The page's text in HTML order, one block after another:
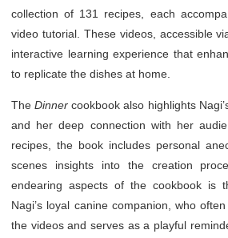
collection of 131 recipes, each
video tutorial. These videos, accessible
interactive learning experience that
to replicate the dishes at home.
TheDinner cookbook also highlights
and her deep connection with her
recipes, the book includes personal
scenes insights into the creation
endearing aspects of the cookbook is
Nagi’s loyal canine companion, who
the videos and serves as a playful